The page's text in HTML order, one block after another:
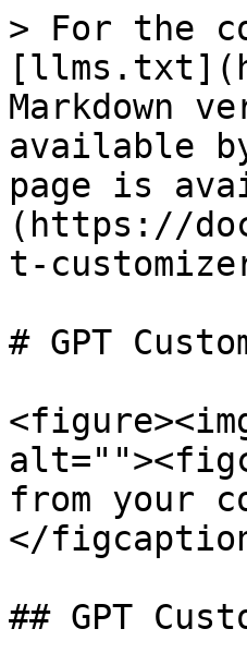
> For the
Markdown
available
page is
(https://
t-
# GPT
from your
</
## GPT